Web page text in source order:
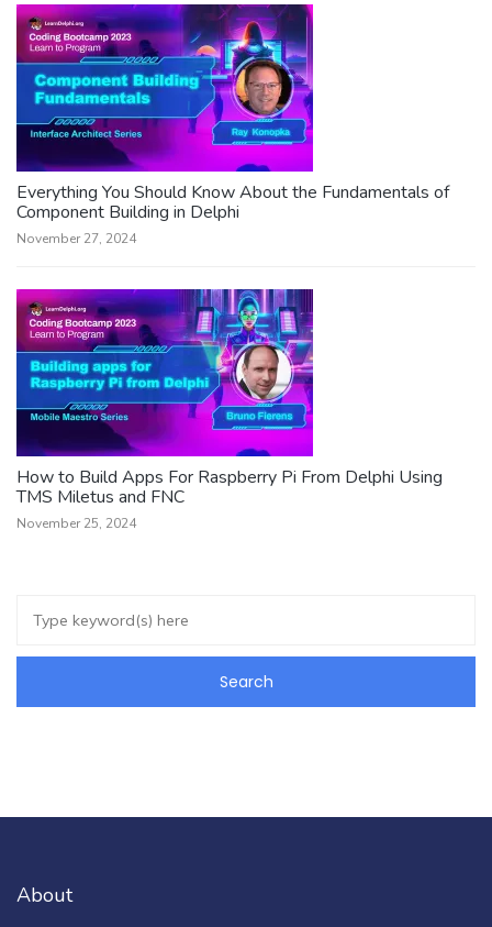
Everything You Should Know About the Fundamentals of
Component Building in Delphi
November 27, 2024
How to Build Apps For Raspberry Pi From Delphi Using
TMS Miletus and FNC
November 25, 2024
About